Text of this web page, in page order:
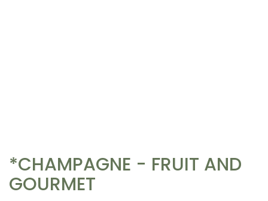
*CHAMPAGNE - FRUIT AND
GOURMET